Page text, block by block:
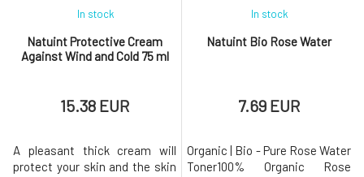
Natuint Protective Cream
Against Wind and Cold 75 ml
In stock
15.38 EUR
A pleasant thick cream will
protect your skin and the skin
Natuint Bio Rose Water
In stock
7.69 EUR
Organic | Bio - Pure Rose Water
Toner100% Organic Rose